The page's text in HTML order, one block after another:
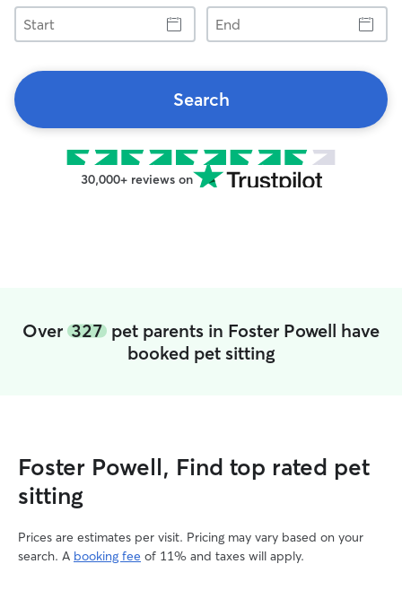
Start
End
Search
30,000+ reviews on
Over 327 pet parents in Foster Powell have
booked pet sitting
Foster Powell, Find top rated pet
sitting
Prices are estimates per visit. Pricing may vary based on your
search. A booking fee of 11% and taxes will apply.